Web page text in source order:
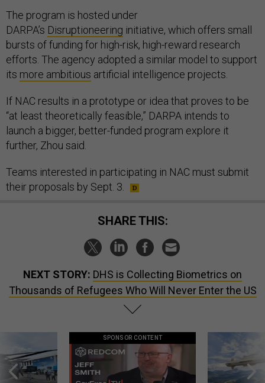
The program is hosted under
DARPA’s Disruptioneering initiative, which offers small
bursts of funding for high-risk, high-reward research
efforts. The agency adopted a similar model to support
its more ambitious artificial intelligence projects.
If NAC results in a prototype or idea that proves to be
“at least theoretically feasible,” DARPA intends to
launch a bigger, better-funded program explore it
further, Zhou said.
Teams interested in participating in NAC must submit
their proposals by Sept. 3.
SHARE THIS:
NEXT STORY: DHS is Collecting Biometrics on
Thousands of Refugees Who Will Never Enter the US
SPONSOR CONTENT